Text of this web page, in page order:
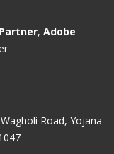
, Adobe
Road, Yojana